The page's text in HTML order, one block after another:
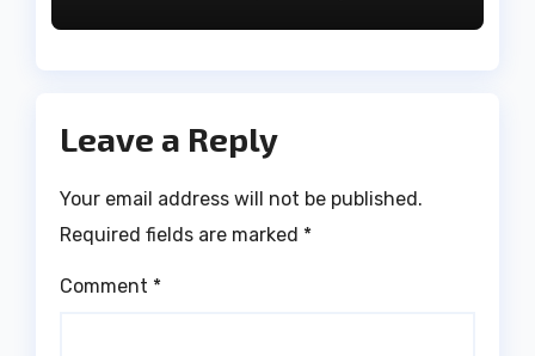
Leave a Reply
Your email address will not be published.
Required fields are marked *
Comment *